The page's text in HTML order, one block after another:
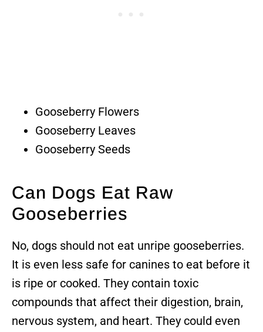
Gooseberry Flowers
Gooseberry Leaves
Gooseberry Seeds
Can Dogs Eat Raw
Gooseberries
No, dogs should not eat unripe gooseberries.
It is even less safe for canines to eat before it
is ripe or cooked. They contain toxic
compounds that affect their digestion, brain,
nervous system, and heart. They could even